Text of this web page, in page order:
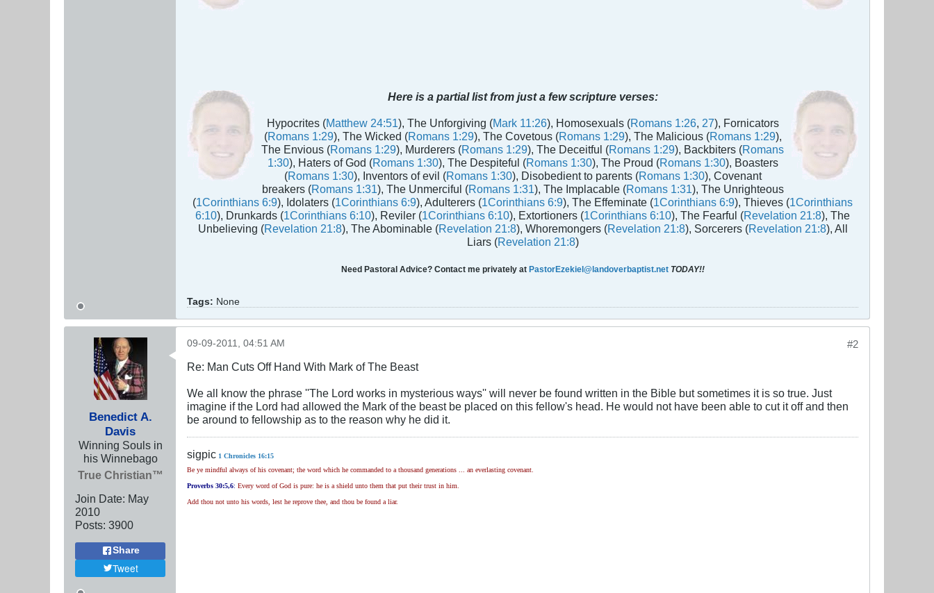
Here is a partial list from just a few scripture verses:
Hypocrites (Matthew 24:51), The Unforgiving (Mark 11:26), Homosexuals (Romans 1:26, 27), Fornicators
(Romans 1:29), The Wicked (Romans 1:29), The Covetous (Romans 1:29), The Malicious (Romans 1:29),
The Envious (Romans 1:29), Murderers (Romans 1:29), The Deceitful (Romans 1:29), Backbiters (Romans
1:30), Haters of God (Romans 1:30), The Despiteful (Romans 1:30), The Proud (Romans 1:30), Boasters
(Romans 1:30), Inventors of evil (Romans 1:30), Disobedient to parents (Romans 1:30), Covenant
breakers (Romans 1:31), The Unmerciful (Romans 1:31), The Implacable (Romans 1:31), The Unrighteous
(1Corinthians 6:9), Idolaters (1Corinthians 6:9), Adulterers (1Corinthians 6:9), The Effeminate (1Corinthians 6:9), Thieves (1Corinthians
6:10), Drunkards (1Corinthians 6:10), Reviler (1Corinthians 6:10), Extortioners (1Corinthians 6:10), The Fearful (Revelation 21:8), The
Unbelieving (Revelation 21:8), The Abominable (Revelation 21:8), Whoremongers (Revelation 21:8), Sorcerers (Revelation 21:8), All
Liars (Revelation 21:8)
Need Pastoral Advice? Contact me privately at PastorEzekiel@landoverbaptist.net TODAY!!
Tags: None
Benedict A.
Davis
Winning Souls in
his Winnebago
True Christian™
Join Date: May
2010
Posts: 3900
Share
Tweet
#2
09-09-2011, 04:51 AM
Re: Man Cuts Off Hand With Mark of The Beast
We all know the phrase ''The Lord works in mysterious ways'' will never be found written in the Bible but sometimes it is so true. Just
imagine if the Lord had allowed the Mark of the beast be placed on this fellow's head. He would not have been able to cut it off and then
be around to fellowship as to the reason why he did it.
sigpic 1 Chronicles 16:15
Be ye mindful always of his covenant; the word which he commanded to a thousand generations ... an everlasting covenant.
Proverbs 30:5,6: Every word of God is pure: he is a shield unto them that put their trust in him.
Add thou not unto his words, lest he reprove thee, and thou be found a liar.